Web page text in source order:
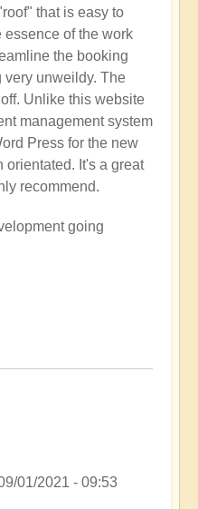
that is easy to
essence of the work
the booking
very unweildy. The
Unlike this website
management system
Press for the new
orientated. It's a great
recommend.
going
01/2021 - 09:53